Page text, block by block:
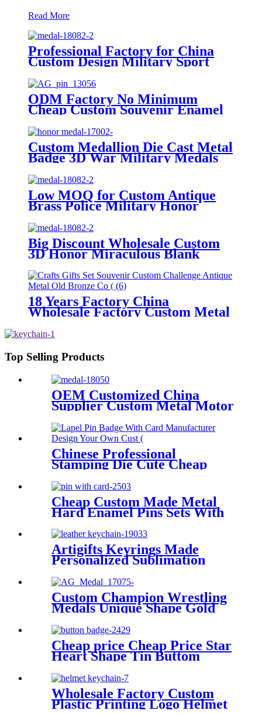
Read More
Professional Factory for China
Custom Design Military Sport
Championship Gold Silver Blank
Volleyball Sports Medal
ODM Factory No Minimum
Cheap Custom Souvenir Enamel
3D Logo Trophy Award Gold
Metal Military Judo Football
Soccer Run Race Triathlon
Marathon Running Karate Sport
Medal
Custom Medallion Die Cast Metal
Badge 3D War Military Medals
And Awards Medal Of Honor
With Ribbon Medal Badge
Low MOQ for Custom Antique
Brass Police Military Honor
Big Discount Wholesale Custom
3D Honor Miraculous Blank
Medal with Ribbon Barretas
Medal Military
18 Years Factory China
Wholesale Factory Custom Metal
Enamel Award USA UK Military
Challenge Coin
Top Selling Products
OEM Customized China
Supplier Custom Metal Motor
Stamping Coins Parts
Chinese Professional
Stamping Die Cute Cheap
Popular Metal Soft Enamel
Ribbon UAE National Day 47
Magnet Lapel Pin Badge
Cheap Custom Made Metal
Hard Enamel Pins Sets With
Artigifts Keyrings Made
Personalized Sublimation
Logo Mens Pu Leather
Keychain Designer Key Chain
Leather
Custom Champion Wrestling
Medals Unique Shape Gold
Cheap price Cheap Price Star
Heart Shape Tin Buttom
Promotion Gift in Stock
Wholesale Factory Custom
Plastic Printing Logo Helmet